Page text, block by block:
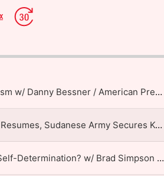
x
Jump
Forward
Imperialist Realism w/ Danny Bessner / American Prestige
US-Iran Air War Resumes, Sudanese Army Secures Kordofan Highway, Fujimori Takes Office in Peru / American Prestige
Who’s Allowed Self-Determination? w/ Brad Simpson / American Prestige